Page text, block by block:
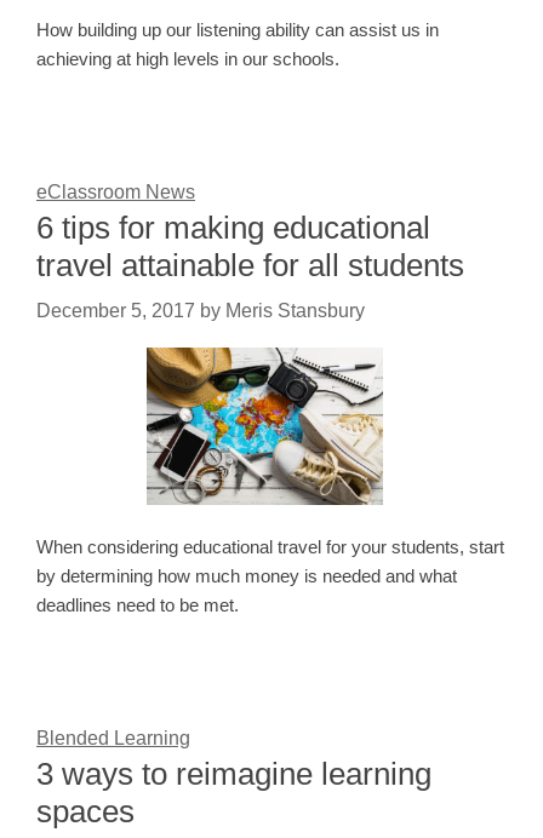
How building up our listening ability can assist us in
achieving at high levels in our schools.
eClassroom News
6 tips for making educational
travel attainable for all students
December 5, 2017 by Meris Stansbury
When considering educational travel for your students, start
by determining how much money is needed and what
deadlines need to be met.
Blended Learning
3 ways to reimagine learning
spaces